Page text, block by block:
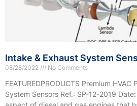
Intake & Exhaust System
08/28/2022 No Comments
FEATUREDPRODUCTS Premium
System Sensors Ref.: SP-12-2019